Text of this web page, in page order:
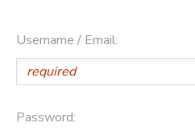
Username / Email:
Password: